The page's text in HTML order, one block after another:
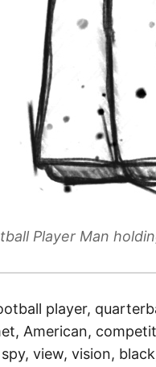
Player Man
player,
American,
view, vision,